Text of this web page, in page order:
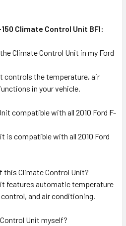
Climate Control Unit BFI:
Climate Control Unit in my Ford
controls the temperature, air
in your vehicle.
compatible with all 2010 Ford F-
is compatible with all 2010 Ford
this Climate Control Unit?
features automatic temperature
and air conditioning.
Unit myself?